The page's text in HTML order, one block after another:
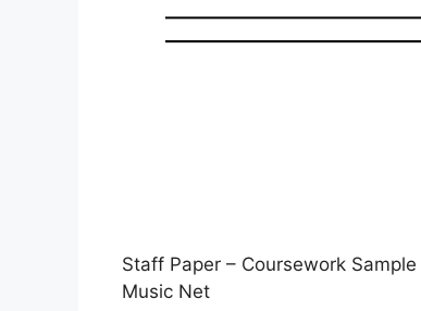
Staff Paper – Coursework
Music Net